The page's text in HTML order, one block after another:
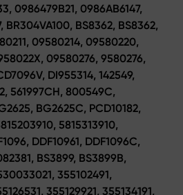
0986479B21, 0986AB6147,
BR304VA100, BS8362, BS8362,
09580214, 09580220,
09580276, 9580276,
DI955314, 142549,
561997CH, 800549C,
BG2625C, PCD10182,
5815313910,
DDF10961, DDF1096C,
BS3899, BS3899B,
355102491,
355129921, 355134191,